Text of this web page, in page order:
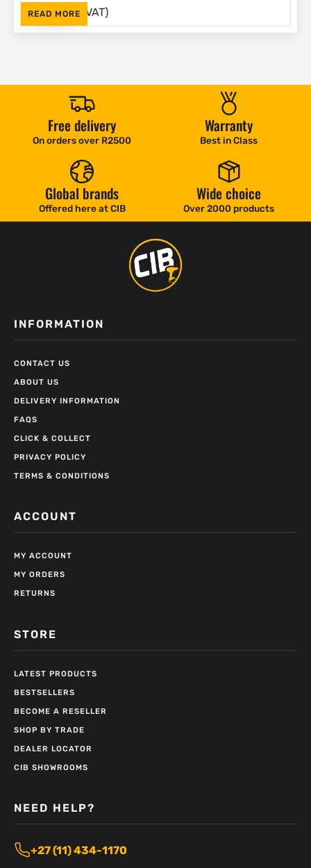
READ MORE
R1,625 (Inc. VAT)
Free delivery
On orders over R2500
Warranty
Best in Class
Global brands
Offered here at CIB
Wide choice
Over 2000 products
INFORMATION
CONTACT US
ABOUT US
DELIVERY INFORMATION
FAQS
CLICK & COLLECT
PRIVACY POLICY
TERMS & CONDITIONS
ACCOUNT
MY ACCOUNT
MY ORDERS
RETURNS
STORE
LATEST PRODUCTS
BESTSELLERS
BECOME A RESELLER
SHOP BY TRADE
DEALER LOCATOR
CIB SHOWROOMS
NEED HELP?
+27 (11) 434-1170